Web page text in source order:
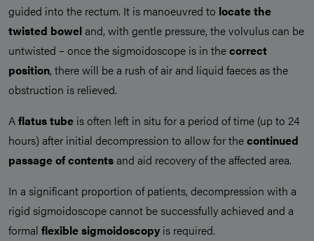
guided into the rectum. It is manoeuvred to locate the
twisted boweland, with gentle pressure, the volvulus can be
untwisted – once the sigmoidoscope is in thecorrect
position, there will be a rush of air and liquid faeces as the
obstruction is relieved.
Aflatus tube is often left in situ for a period of time (up to 24
hours) after initial decompression to allow for thecontinued
passage of contentsand aid recovery of the affected area.
In a significant proportion of patients, decompression with a
rigid sigmoidoscope cannot be successfully achieved and a
formal flexible sigmoidoscopy is required.